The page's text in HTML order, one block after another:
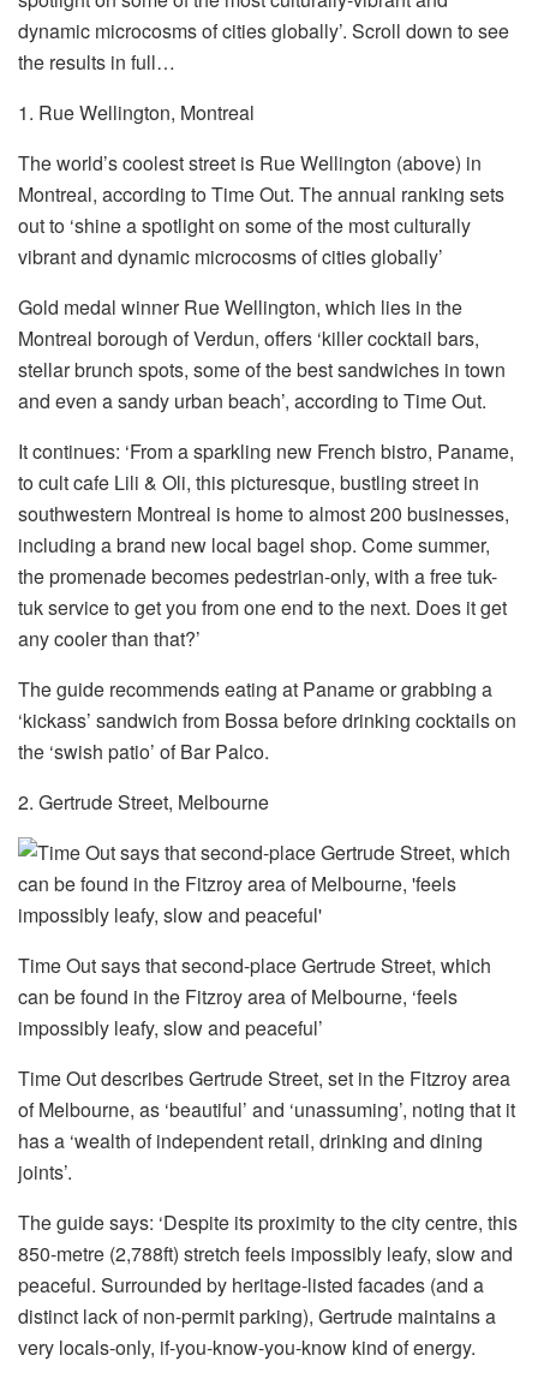
dynamic microcosms of cities globally’. Scroll down to see
the results in full…
1. Rue Wellington, Montreal
The world’s coolest street is Rue Wellington (above) in
Montreal, according to Time Out. The annual ranking sets
out to ‘shine a spotlight on some of the most culturally
vibrant and dynamic microcosms of cities globally’
Gold medal winner Rue Wellington, which lies in the
Montreal borough of Verdun, offers ‘killer cocktail bars,
stellar brunch spots, some of the best sandwiches in town
and even a sandy urban beach’, according to Time Out.
It continues: ‘From a sparkling new French bistro, Paname,
to cult cafe Lili & Oli, this picturesque, bustling street in
southwestern Montreal is home to almost 200 businesses,
including a brand new local bagel shop. Come summer,
the promenade becomes pedestrian-only, with a free tuk-
tuk service to get you from one end to the next. Does it get
any cooler than that?’
The guide recommends eating at Paname or grabbing a
‘kickass’ sandwich from Bossa before drinking cocktails on
the ‘swish patio’ of Bar Palco.
2. Gertrude Street, Melbourne
Time Out says that second-place Gertrude Street, which
can be found in the Fitzroy area of Melbourne, ‘feels
impossibly leafy, slow and peaceful’
Time Out describes Gertrude Street, set in the Fitzroy area
of Melbourne, as ‘beautiful’ and ‘unassuming’, noting that it
has a ‘wealth of independent retail, drinking and dining
joints’.
The guide says: ‘Despite its proximity to the city centre, this
850-metre (2,788ft) stretch feels impossibly leafy, slow and
peaceful. Surrounded by heritage-listed facades (and a
distinct lack of non-permit parking), Gertrude maintains a
very locals-only, if-you-know-you-know kind of energy.